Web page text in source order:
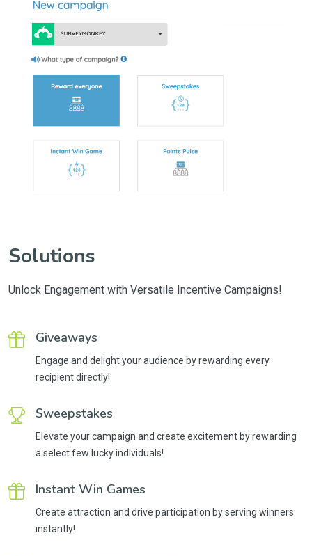
Solutions
Unlock Engagement with Versatile Incentive Campaigns!
Giveaways
Engage and delight your audience by rewarding every
recipient directly!
Sweepstakes
Elevate your campaign and create excitement by rewarding
a select few lucky individuals!
Instant Win Games
Create attraction and drive participation by serving winners
instantly!